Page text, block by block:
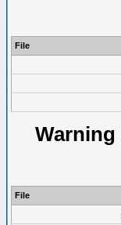
File
Warning
File